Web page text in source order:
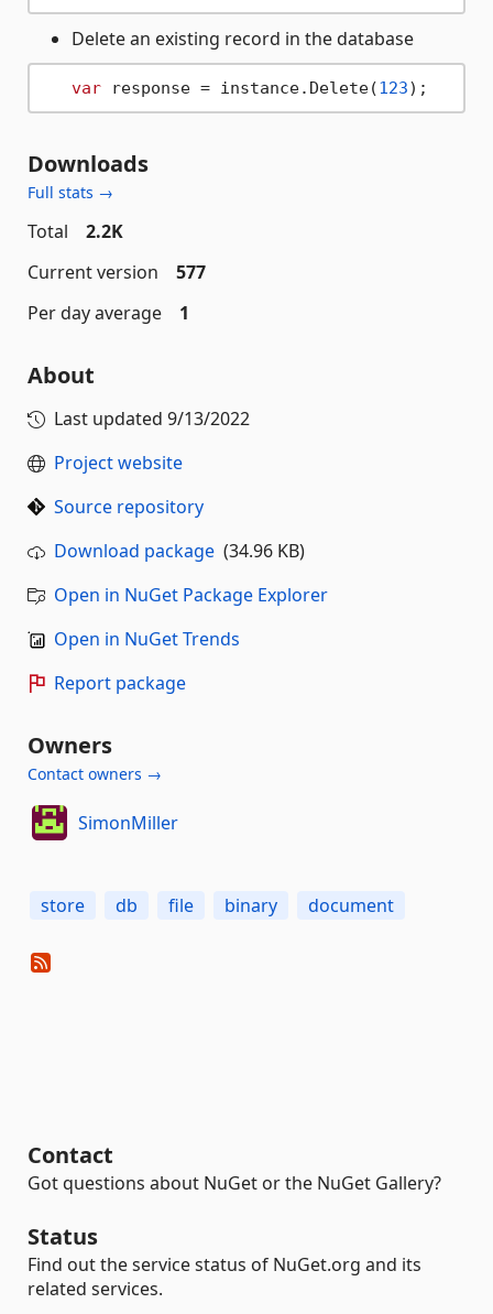
Delete an existing record in the database
var response = instance.Delete(123
Downloads
Full stats →
Total
2.2K
Current version
577
Per day average
1
About
Last updated 9/13/2022
Project website
Source repository
Download package (34.96 KB)
Open in NuGet Package Explorer
Open in NuGet Trends
Report package
Owners
Contact owners →
SimonMiller
store db file binary document
Contact
Got questions about NuGet or the NuGet Gallery?
Status
Find out the service status of NuGet.org and its
related services.